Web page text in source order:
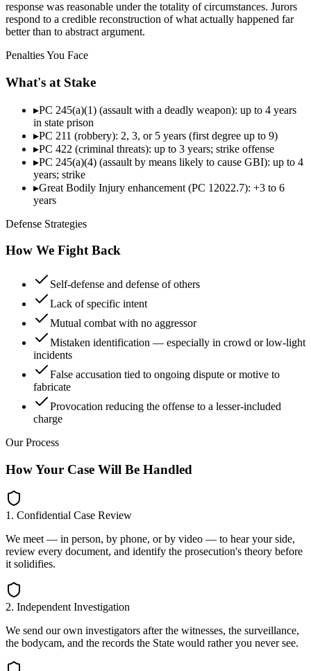
response was reasonable under the totality of circumstances. Jurors
respond to a credible reconstruction of what actually happened far
better than to abstract argument.
Penalties You Face
What's at Stake
▸PC 245(a)(1) (assault with a deadly weapon): up to 4 years
in state prison
▸PC 211 (robbery): 2, 3, or 5 years (first degree up to 9)
▸PC 422 (criminal threats): up to 3 years; strike offense
▸PC 245(a)(4) (assault by means likely to cause GBI): up to 4
years; strike
▸Great Bodily Injury enhancement (PC 12022.7): +3 to 6
years
Defense Strategies
How We Fight Back
Self-defense and defense of others
Lack of specific intent
Mutual combat with no aggressor
Mistaken identification — especially in crowd or low-light
incidents
False accusation tied to ongoing dispute or motive to
fabricate
Provocation reducing the offense to a lesser-included
charge
Our Process
How Your Case Will Be Handled
1. Confidential Case Review
We meet — in person, by phone, or by video — to hear your side,
review every document, and identify the prosecution's theory before
it solidifies.
2. Independent Investigation
We send our own investigators after the witnesses, the surveillance,
the bodycam, and the records the State would rather you never see.